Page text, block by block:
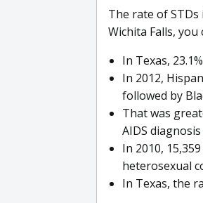
The rate of
Wichita Falls,
In Texas,
In 2012,
followed by
That was
AIDS
In 2010,
heterosexual
In Texas, the